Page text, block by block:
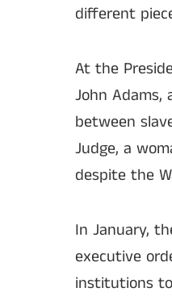
different
At the
John Adams,
between
Judge, a
despite the
In January,
executive
institutions